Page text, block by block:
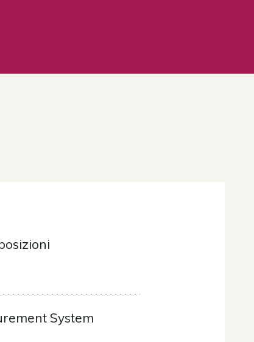
System